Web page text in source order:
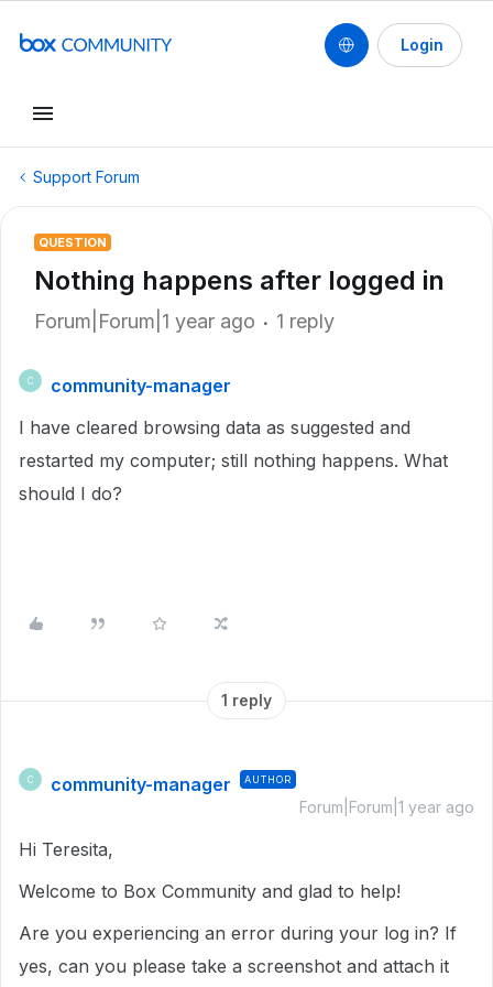
Login
Support Forum
QUESTION
Nothing happens after logged in
Forum|Forum|1 year ago 1 reply
C
community-manager
I have cleared browsing data as suggested and
restarted my computer; still nothing happens. What
should I do?
1 reply
C community-manager AUTHOR
Forum|Forum|1 year ago
Hi Teresita,
Welcome to Box Community and glad to help!
Are you experiencing an error during your log in? If
yes, can you please take a screenshot and attach it